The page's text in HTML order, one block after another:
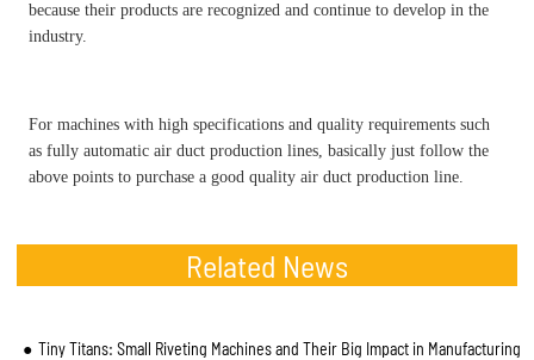
because their products are recognized and continue to develop in the
industry.
For machines with high specifications and quality requirements such
as fully automatic air duct production lines, basically just follow the
above points to purchase a good quality air duct production line.
Related News
Tiny Titans: Small Riveting Machines and Their Big Impact in Manufacturing